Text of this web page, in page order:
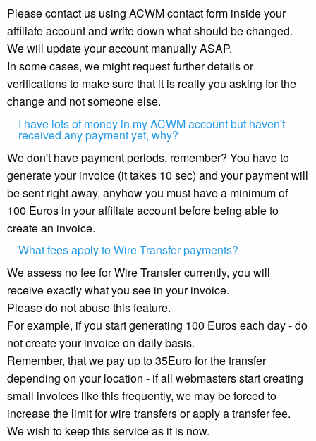
Please contact us using ACWM contact form inside your
affiliate account and write down what should be changed.
We will update your account manually ASAP.
In some cases, we might request further details or
verifications to make sure that it is really you asking for the
change and not someone else.
I have lots of money in my ACWM account but haven't
received any payment yet, why?
We don't have payment periods, remember? You have to
generate your invoice (it takes 10 sec) and your payment will
be sent right away, anyhow you must have a minimum of
100 Euros in your affiliate account before being able to
create an invoice.
What fees apply to Wire Transfer payments?
We assess no fee for Wire Transfer currently, you will
receive exactly what you see in your invoice.
Please do not abuse this feature.
For example, if you start generating 100 Euros each day - do
not create your invoice on daily basis.
Remember, that we pay up to 35Euro for the transfer
depending on your location - if all webmasters start creating
small invoices like this frequently, we may be forced to
increase the limit for wire transfers or apply a transfer fee.
We wish to keep this service as it is now.